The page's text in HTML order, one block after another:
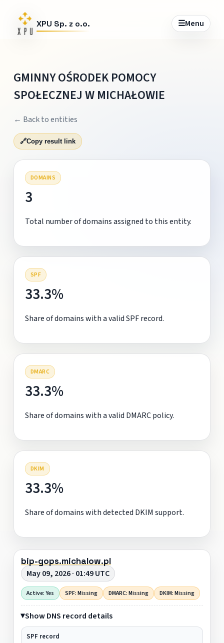
XPU Sp. z o.o. ☰Menu
GMINNY OŚRODEK POMOCY
SPOŁECZNEJ W MICHAŁOWIE
← Back to entities
🔗Copy result link
DOMAINS
3
Total number of domains assigned to this entity.
SPF
33.3%
Share of domains with a valid SPF record.
DMARC
33.3%
Share of domains with a valid DMARC policy.
DKIM
33.3%
Share of domains with detected DKIM support.
bip-gops.michalow.pl
May 09, 2026 · 01:49 UTC
Active: Yes SPF: Missing DMARC: Missing DKIM: Missing
Show DNS record details
SPF record